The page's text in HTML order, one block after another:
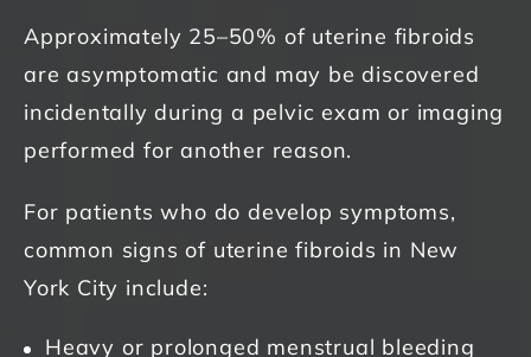
Approximately 25–50% of uterine fibroids
are asymptomatic and may be discovered
incidentally during a pelvic exam or imaging
performed for another reason.
For patients who do develop symptoms,
common signs of uterine fibroids in New
York City include:
Heavy or prolonged menstrual bleeding